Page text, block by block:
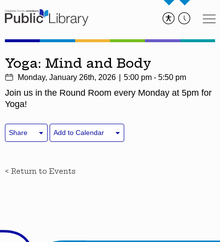
< Return to Events
Yoga: Mind and Body
Monday, January 26th, 2026 5:00 pm - 5:50 pm
Join us in the Round Room every Monday at 5pm for
Yoga!
Share Add to Calendar